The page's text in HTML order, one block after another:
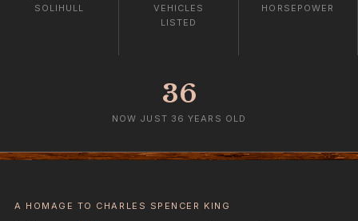
SOLIHULL
VEHICLES
LISTED
HORSEPOWER
36
NOW JUST 36 YEARS OLD
A HOMAGE TO CHARLES SPENCER KING